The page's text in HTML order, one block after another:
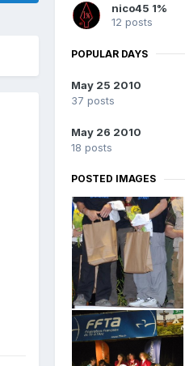
nico45 1%
12 posts
POPULAR DAYS
May 25 2010
37 posts
May 26 2010
18 posts
POSTED IMAGES